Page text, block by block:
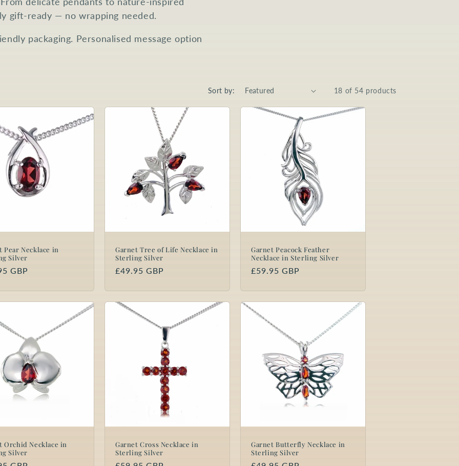
gift-ready — no wrapping needed.
packaging. Personalised message option
Sort by: 18 of 54 products
Pear Necklace in
Silver
GBP
Garnet Tree of Life Necklace in
Sterling Silver
Regular
£49.95 GBP
Garnet Peacock Feather
Necklace in Sterling Silver
Regular
£59.95 GBP
Orchid Necklace in
Silver
Garnet Cross Necklace in
Sterling Silver
Garnet Butterfly Necklace in
Sterling Silver